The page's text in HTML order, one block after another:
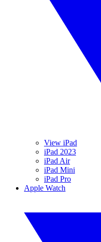
View iPad
iPad 2023
iPad Air
iPad Mini
iPad Pro
Apple Watch